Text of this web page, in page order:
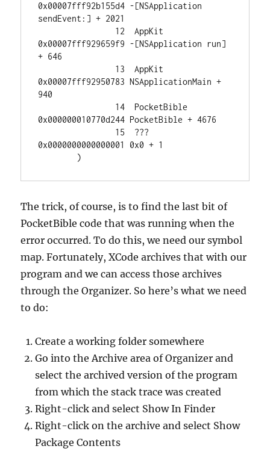
0x00007fff92b155d4 -[NSApplication
sendEvent:] + 2021
0x00007fff929659f9 -[NSApplication run]
+ 646
0x00007fff92950783 NSApplicationMain +
940
0x000000010770d244 PocketBible + 4676
0x0000000000000001 0x0 + 1
	)
The trick, of course, is to find the last bit of
PocketBible code that was running when the
error occurred. To do this, we need our symbol
map. Fortunately, XCode archives that with our
program and we can access those archives
through the Organizer. So here’s what we need
to do:
Create a working folder somewhere
Go into the Archive area of Organizer and
select the archived version of the program
from which the stack trace was created
Right-click and select Show In Finder
Right-click on the archive and select Show
Package Contents